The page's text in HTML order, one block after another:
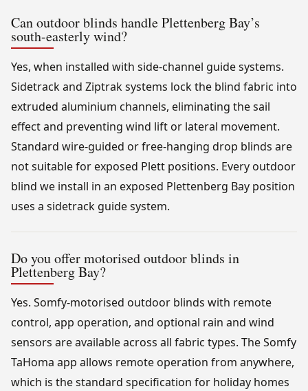
Can outdoor blinds handle Plettenberg Bay’s
south-easterly wind?
Yes, when installed with side-channel guide systems.
Sidetrack and Ziptrak systems lock the blind fabric into
extruded aluminium channels, eliminating the sail
effect and preventing wind lift or lateral movement.
Standard wire-guided or free-hanging drop blinds are
not suitable for exposed Plett positions. Every outdoor
blind we install in an exposed Plettenberg Bay position
uses a sidetrack guide system.
Do you offer motorised outdoor blinds in
Plettenberg Bay?
Yes. Somfy-motorised outdoor blinds with remote
control, app operation, and optional rain and wind
sensors are available across all fabric types. The Somfy
TaHoma app allows remote operation from anywhere,
which is the standard specification for holiday homes